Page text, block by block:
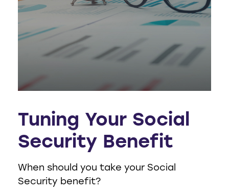
Tuning Your Social
Security Benefit
When should you take your Social
Security benefit?